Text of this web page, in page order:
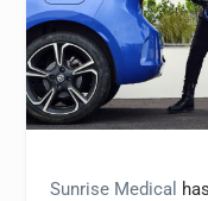
Sunrise Medical